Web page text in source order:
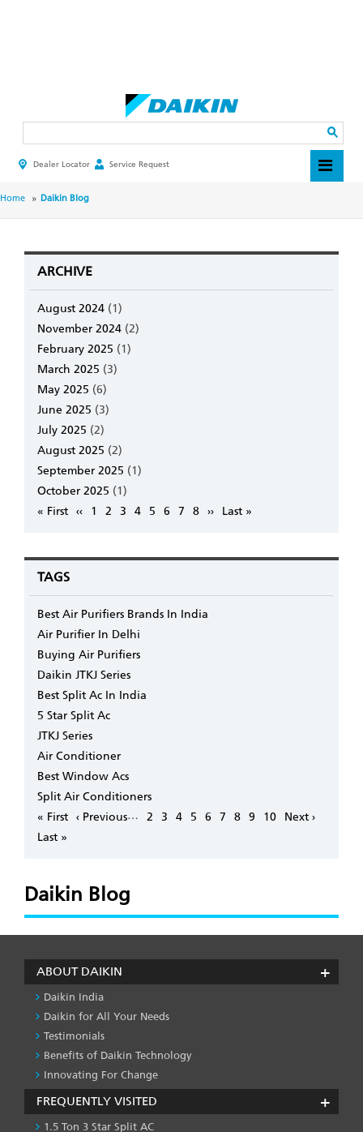
HEADER
MENU
Dealer Locator Service Request
BREADCRUMB
Home Daikin Blog
ARCHIVE
August 2024 (1)
November 2024 (2)
February 2025 (1)
March 2025 (3)
May 2025 (6)
June 2025 (3)
July 2025 (2)
August 2025 (2)
September 2025 (1)
October 2025 (1)
Pagination
First
« First Previous
‹‹ Page
1 Page
2 Page
3 Page
4 Page
5 Page
6 Page
7 Page
8 Next
››
Last
Last »
TAGS
Best Air Purifiers Brands In India
Air Purifier In Delhi
Buying Air Purifiers
Daikin JTKJ Series
Best Split Ac In India
5 Star Split Ac
JTKJ Series
Air Conditioner
Best Window Acs
Split Air Conditioners
Pagination
First
page
« First Previous
‹ Previous… Page
2 Page
3 Page
4 Page
5 Page
6 Page
7 Page
8 Page
9 Page
10
Next
Next ›
Last
Last »
Daikin Blog
ABOUT DAIKIN
Daikin India
Daikin for All Your Needs
Testimonials
Benefits of Daikin Technology
Innovating For Change
FREQUENTLY VISITED
1.5 Ton 3 Star Split AC